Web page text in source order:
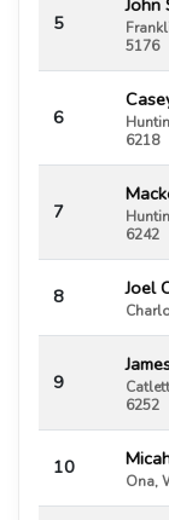
5
5176
6
6218
7
6242
8 Joel
9
6252
10
Ona,